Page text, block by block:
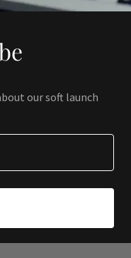
our soft launch